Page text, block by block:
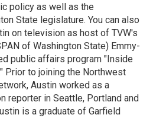
policy as well as the
State legislature. You can also
on television as host of TVW's
of Washington State) Emmy-
public affairs program "Inside
Prior to joining the Northwest
Austin worked as a
reporter in Seattle, Portland and
is a graduate of Garfield